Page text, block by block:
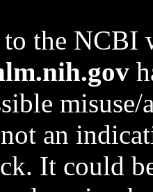
to the NCBI
an
It could